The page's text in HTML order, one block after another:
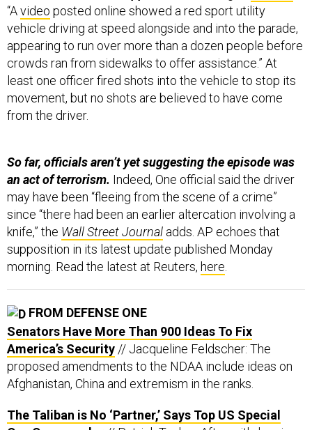
vehicle driving at speed alongside and into the parade,
appearing to run over more than a dozen people before
crowds ran from sidewalks to offer assistance.” At
least one officer fired shots into the vehicle to stop its
movement, but no shots are believed to have come
from the driver.
an act of terrorism.Indeed, One official said the driver
may have been “fleeing from the scene of a crime”
since “there had been an earlier altercation involving a
knife,” theWall Street Journaladds. AP echoes that
supposition in its latest update published Monday
morning. Read the latest at Reuters,here.
Senators Have More Than 900 Ideas To Fix
America’s Security// Jacqueline Feldscher: The
proposed amendments to the NDAA include ideas on
Afghanistan, China and extremism in the ranks.
Ops Commander// Patrick Tucker: After withdrawing,